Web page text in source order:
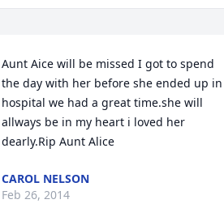
Aunt Aice will be missed I got to spend
the day with her before she ended up in
hospital we had a great time.she will
allways be in my heart i loved her
dearly.Rip Aunt Alice
CAROL NELSON
Feb 26, 2014